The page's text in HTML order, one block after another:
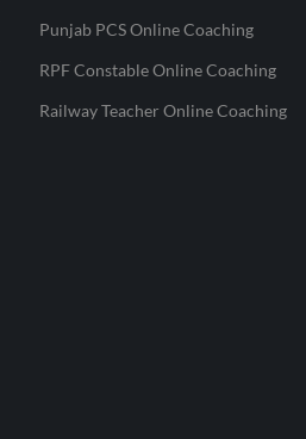
Punjab PCS Online Coaching
RPF Constable Online Coaching
Railway Teacher Online Coaching